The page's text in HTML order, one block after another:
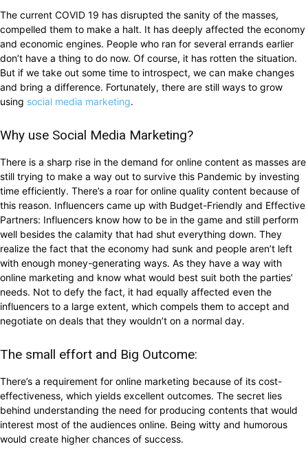
The current COVID 19 has disrupted the sanity of the masses,
compelled them to make a halt. It has deeply affected the economy
and economic engines. People who ran for several errands earlier
don’t have a thing to do now. Of course, it has rotten the situation.
But if we take out some time to introspect, we can make changes
and bring a difference. Fortunately, there are still ways to grow
using social media marketing.
Why use Social Media Marketing?
There is a sharp rise in the demand for online content as masses are
still trying to make a way out to survive this Pandemic by investing
time efficiently. There’s a roar for online quality content because of
this reason. Influencers came up with Budget-Friendly and Effective
Partners: Influencers know how to be in the game and still perform
well besides the calamity that had shut everything down. They
realize the fact that the economy had sunk and people aren’t left
with enough money-generating ways. As they have a way with
online marketing and know what would best suit both the parties’
needs. Not to defy the fact, it had equally affected even the
influencers to a large extent, which compels them to accept and
negotiate on deals that they wouldn’t on a normal day.
The small effort and Big Outcome:
There’s a requirement for online marketing because of its cost-
effectiveness, which yields excellent outcomes. The secret lies
behind understanding the need for producing contents that would
interest most of the audiences online. Being witty and humorous
would create higher chances of success.